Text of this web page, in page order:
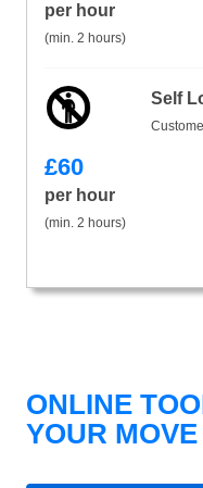
per hour
(min. 2 hours)
Self
£60
per hour
(min. 2 hours)
ONLINE
YOUR MOVE